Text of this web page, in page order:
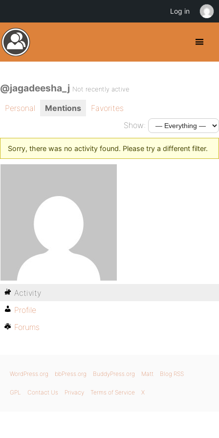
@jagadeesha_j Not recently active
Personal Mentions
Favorites
Show:
Sorry, there was no activity found. Please try a different filter.
Activity
Profile
Forums
WordPress.org bbPress.org BuddyPress.org Matt Blog RSS
GPL Contact Us Privacy Terms of Service X
Log in